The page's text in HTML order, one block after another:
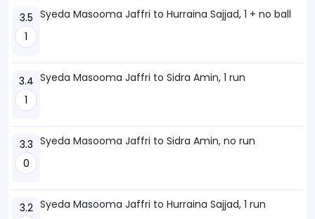
3.5
1
Syeda Masooma Jaffri to Hurraina Sajjad, 1 + no ball
3.4
1
Syeda Masooma Jaffri to Sidra Amin, 1 run
3.3
0
Syeda Masooma Jaffri to Sidra Amin, no run
3.2 Syeda Masooma Jaffri to Hurraina Sajjad, 1 run